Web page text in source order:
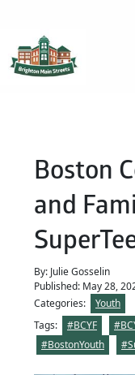
Boston
and
By: Julie Gosselin
Published: May 28,
Categories:
Youth
Tags:
#BCYF
#BostonYouth